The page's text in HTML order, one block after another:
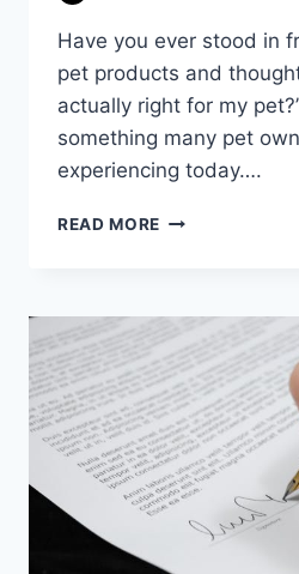
Have you ever stood in
pet products and
actually right for my
something many pet
experiencing today….
READ MORE WHY
BECOMING
MORE
CAREFUL
ABOUT
PRODUCT
SELECTION